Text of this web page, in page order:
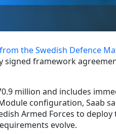
the Swedish Defence
signed framework
million and includes
configuration, Saab
Armed Forces to deploy
evolve.